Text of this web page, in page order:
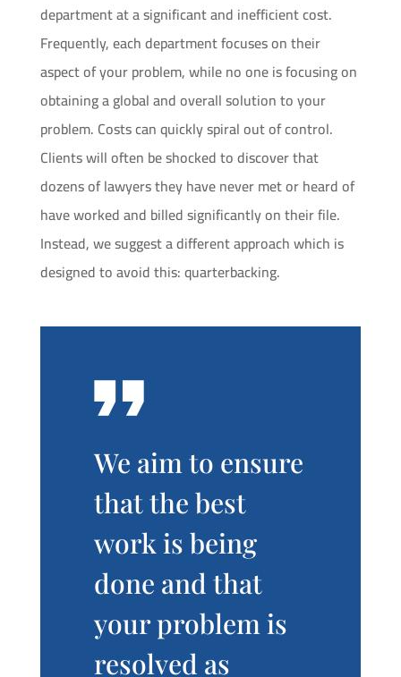
department at a significant and inefficient cost.
Frequently, each department focuses on their
aspect of your problem, while no one is focusing on
obtaining a global and overall solution to your
problem. Costs can quickly spiral out of control.
Clients will often be shocked to discover that
dozens of lawyers they have never met or heard of
have worked and billed significantly on their file.
Instead, we suggest a different approach which is
designed to avoid this: quarterbacking.
We aim to ensure
that the best
work is being
done and that
your problem is
resolved as